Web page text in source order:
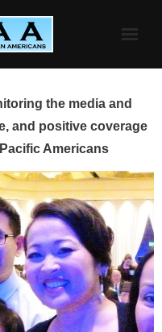
the media and
and positive coverage
Americans